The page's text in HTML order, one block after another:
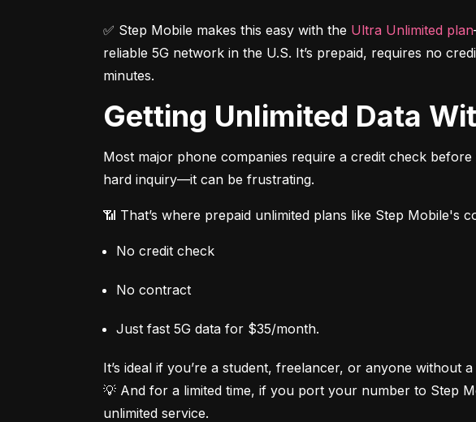
✅ Step Mobile makes this easy with the Ultra Unlimited plan
reliable 5G network in the U.S. It’s prepaid, requires no
minutes.
Getting Unlimited Data
Most major phone companies require a credit check
hard inquiry—it can be frustrating.
📶 That’s where prepaid unlimited plans like Step Mobile's
No credit check
No contract
Just fast 5G data for $35/month.
It’s ideal if you’re a student, freelancer, or anyone without
💡 And for a limited time, if you port your number to Step
unlimited service.